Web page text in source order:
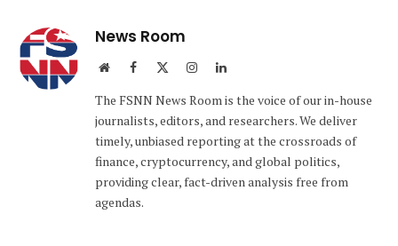
News Room
WebsiteFacebook InstagramLinkedIn
The FSNN News Room is the voice of our in-house
journalists, editors, and researchers. We deliver
timely, unbiased reporting at the crossroads of
finance, cryptocurrency, and global politics,
providing clear, fact-driven analysis free from
agendas.